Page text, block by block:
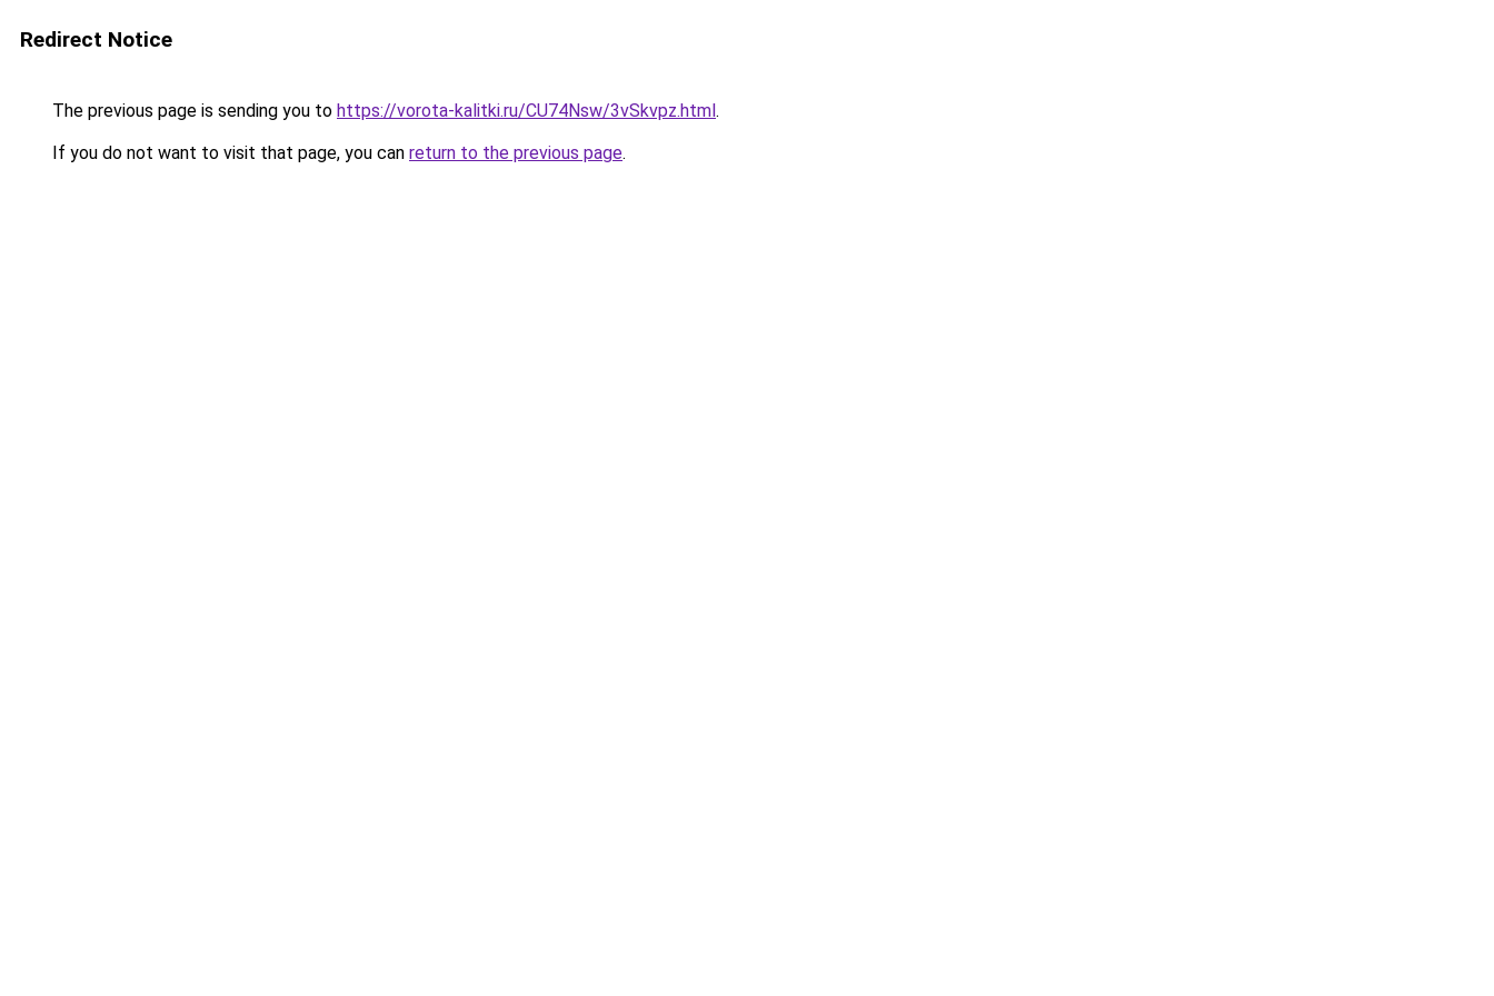
Redirect Notice
The previous page is sending you to https://vorota-kalitki.ru/CU74Nsw/3vSkvpz.html.
If you do not want to visit that page, you can return to the previous page.